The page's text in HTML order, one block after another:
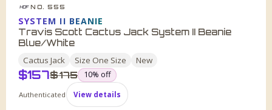
HDF NO. 555
SYSTEM II BEANIE
Travis Scott Cactus Jack System II Beanie
Blue/White
Cactus Jack Size One Size New
$157was
$175 10% off
Authenticated View details